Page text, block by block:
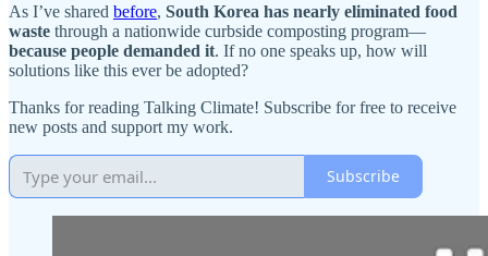
As I’ve shared before, South Korea has nearly eliminated food
waste through a nationwide curbside composting program—
because people demanded it. If no one speaks up, how will
solutions like this ever be adopted?
Thanks for reading Talking Climate! Subscribe for free to receive
new posts and support my work.
Subscribe